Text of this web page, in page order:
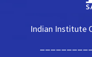
Indian Institute